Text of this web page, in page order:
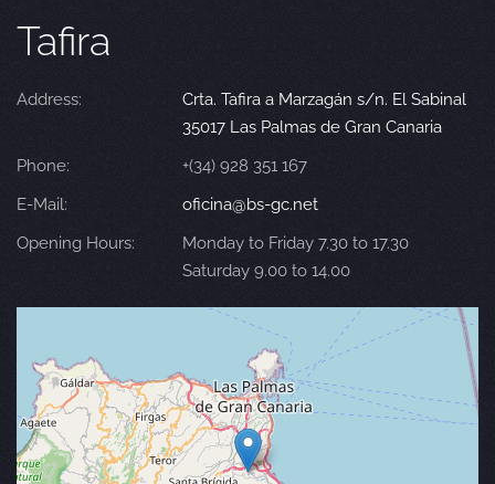
Tafira
Address:
Crta. Tafira a Marzagán s/n. El Sabinal
35017 Las Palmas de Gran Canaria
Phone:
+(34) 928 351 167
E-Mail:
oficina@bs-gc.net
Opening Hours:
Monday to Friday 7.30 to 17.30
Saturday 9.00 to 14.00